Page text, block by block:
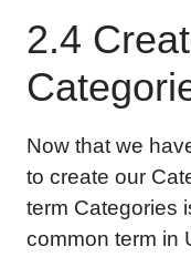
2.4
Now that we
to create our
term Categories
common term in